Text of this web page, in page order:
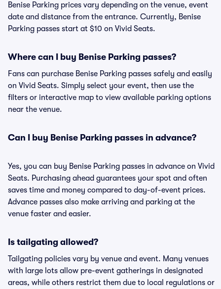
Benise Parking prices vary depending on the venue, event
date and distance from the entrance. Currently, Benise
Parking passes start at $10 on Vivid Seats.
Where can I buy Benise Parking passes?
Fans can purchase Benise Parking passes safely and easily
on Vivid Seats. Simply select your event, then use the
filters or interactive map to view available parking options
near the venue.
Can I buy Benise Parking passes in advance?
Yes, you can buy Benise Parking passes in advance on Vivid
Seats. Purchasing ahead guarantees your spot and often
saves time and money compared to day-of-event prices.
Advance passes also make arriving and parking at the
venue faster and easier.
Is tailgating allowed?
Tailgating policies vary by venue and event. Many venues
with large lots allow pre-event gatherings in designated
areas, while others restrict them due to local regulations or